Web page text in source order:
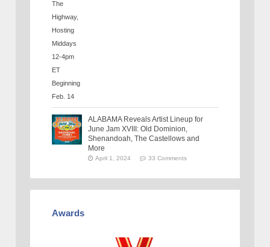
ALABAMA Reveals Artist Lineup for
June Jam XVIII: Old Dominion,
Shenandoah, The Castellows and
More
April 1, 2024 33 Comments
Awards